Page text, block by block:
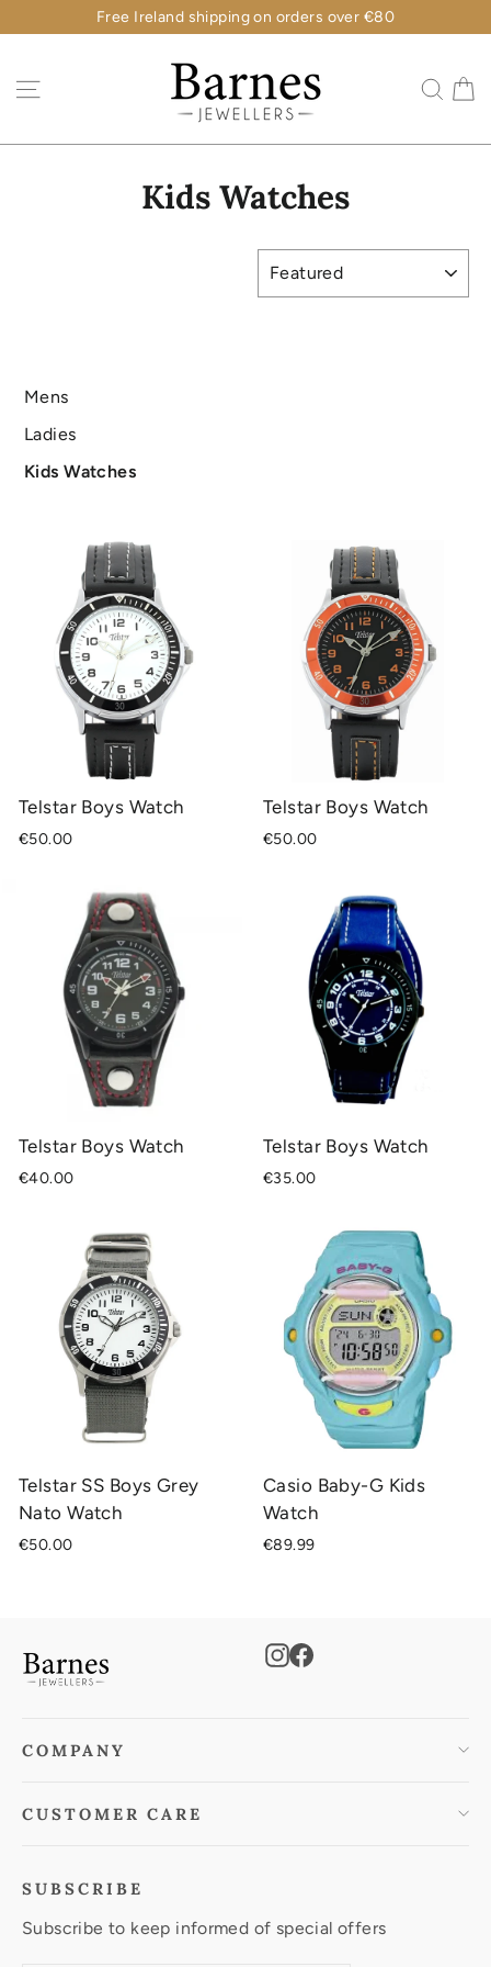
Free Ireland shipping on orders over €80
Kids Watches
SORT
Mens
Ladies
Kids Watches
Telstar Boys Watch
€50.00
Telstar Boys Watch
€50.00
Telstar Boys Watch
€40.00
Telstar Boys Watch
€35.00
Telstar SS Boys Grey
Nato Watch
€50.00
Casio Baby-G Kids
Watch
€89.99
Instagram
Facebook
COMPANY
CUSTOMER CARE
SUBSCRIBE
Subscribe to keep informed of special offers